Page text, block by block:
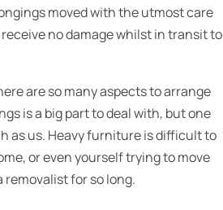
moved with the utmost care
no damage whilst in transit to
are so many aspects to arrange
is a big part to deal with, but one
as us. Heavy furniture is difficult to
or even yourself trying to move
for so long.